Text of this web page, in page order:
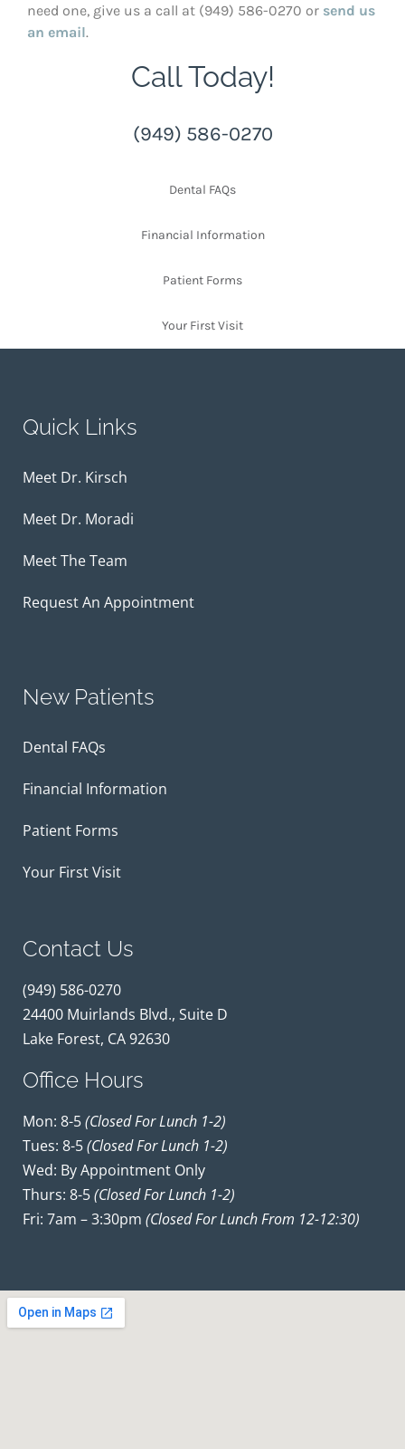
need one, give us a call at (949) 586-0270 or send us
an email.
Call Today!
(949) 586-0270
Dental FAQs
Financial Information
Patient Forms
Your First Visit
Quick Links
Meet Dr. Kirsch
Meet Dr. Moradi
Meet The Team
Request An Appointment
New Patients
Dental FAQs
Financial Information
Patient Forms
Your First Visit
Contact Us
(949) 586-0270
24400 Muirlands Blvd., Suite D
Lake Forest, CA 92630
Office Hours
Mon: 8-5(closed For Lunch 1-2)
Tues: 8-5(closed For Lunch 1-2)
Wed: By Appointment Only
Thurs: 8-5(closed For Lunch 1-2)
Fri: 7am – 3:30pm (closed For Lunch From 12-12:30)